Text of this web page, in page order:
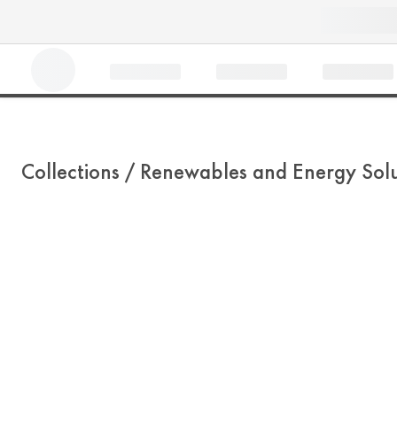
Collections / Renewables and Energy